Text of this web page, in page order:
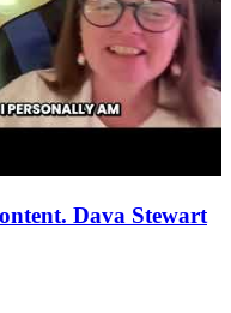
Dava Stewart